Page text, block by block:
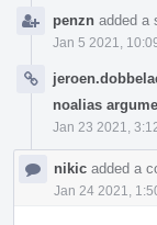
penzn added a
Jan 5 2021,
noalias
Jan 23 2021,
nikic added a
Jan 24 2021,